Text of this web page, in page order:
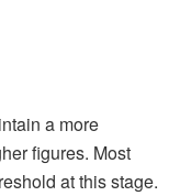
a more
figures. Most
at this stage.